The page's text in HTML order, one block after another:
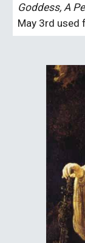
Goddess, A
May 3rd